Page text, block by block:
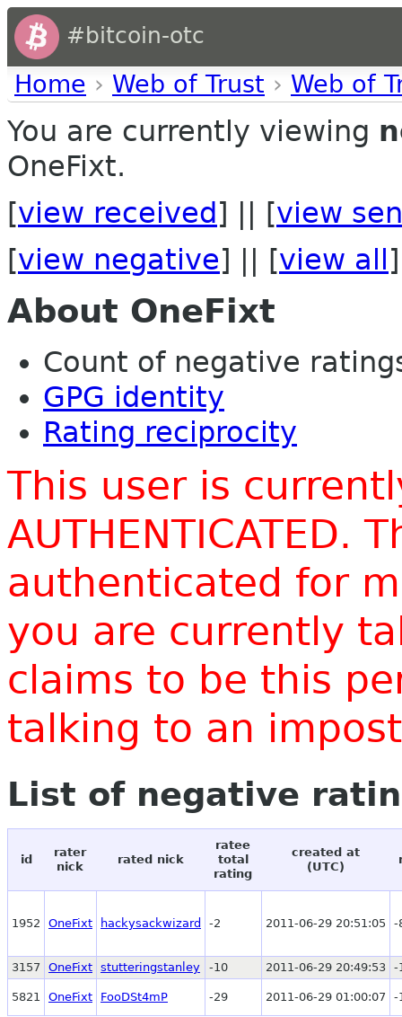
#bitcoin-otc
Home › Web of Trust › Web of
You are currently viewing
OneFixt.
[view received ] || [view
[view negative] || [view all ]
About OneFixt
Count of negative
GPG identity
Rating reciprocity
This user is
AUTHENTICATED.
authenticated for
you are currently
claims to be this
talking to an
List of negative
id
rater
nick
rated nick
ratee
total
rating
created at
(UTC)
1952 OneFixt hackysackwizard -2 2011-06-29 20:51:05 -
3157 OneFixt stutteringstanley -10 2011-06-29 20:49:53 -
5821 OneFixt FooDSt4mP -29 2011-06-29 01:00:07 -